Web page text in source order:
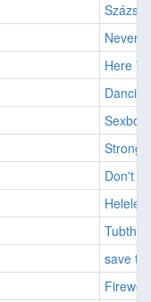
Never
Here
Strong
Don't
Helele
save